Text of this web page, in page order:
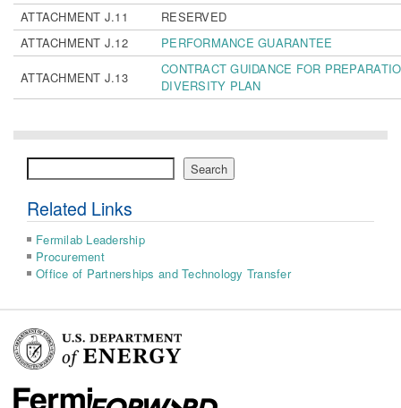
ATTACHMENT J.11
RESERVED
ATTACHMENT J.12
PERFORMANCE GUARANTEE
ATTACHMENT J.13
CONTRACT GUIDANCE FOR
DIVERSITY PLAN
Search Search
Related Links
Fermilab Leadership
Procurement
Office of Partnerships and Technology Transfer